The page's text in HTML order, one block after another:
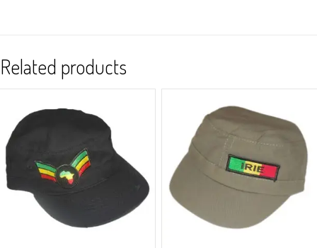
Related products